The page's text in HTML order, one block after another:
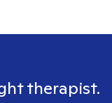
therapist.